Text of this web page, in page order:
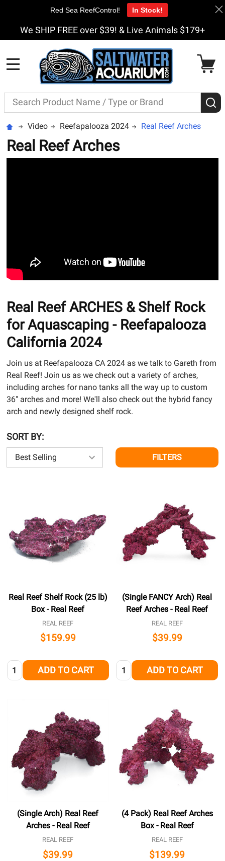
We SHIP FREE over $39! & Live Animals $179+
Search
Video Reefapalooza 2024 Real Reef Arches
Real Reef Arches
Real Reef ARCHES & Shelf Rock
for Aquascaping - Reefapalooza
California 2024
Join us at Reefapalooza CA 2024 as we talk to Gareth from
Real Reef! Join us as we check out a variety of arches,
including arches for nano tanks all the way up to custom
36" arches and more! We'll also check out the hybrid fancy
arch and newly designed shelf rock.
SORT BY:
FILTERS
Real Reef Shelf Rock (25 lb)
Box - Real Reef
REAL REEF
$159.99
Quantity: ADD TO CART
(Single FANCY Arch) Real
Reef Arches - Real Reef
REAL REEF
$39.99
Quantity: ADD TO CART
(Single Arch) Real Reef
Arches - Real Reef
REAL REEF
$39.99
(4 Pack) Real Reef Arches
Box - Real Reef
REAL REEF
$139.99
Red Sea ReefControl! In Stock!